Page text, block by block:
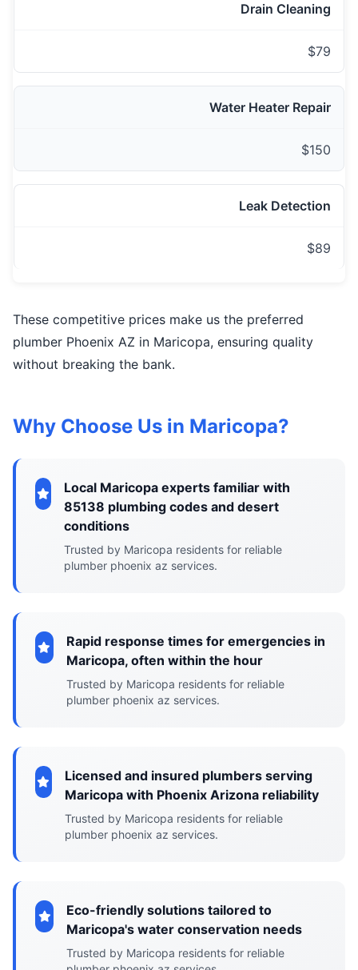
Drain Cleaning
$79
Water Heater Repair
$150
Leak Detection
$89
These competitive prices make us the preferred
plumber Phoenix AZ in Maricopa, ensuring quality
without breaking the bank.
Why Choose Us in Maricopa?
Local Maricopa experts familiar with
85138 plumbing codes and desert
conditions
Trusted by Maricopa residents for reliable
plumber phoenix az services.
Rapid response times for emergencies in
Maricopa, often within the hour
Trusted by Maricopa residents for reliable
plumber phoenix az services.
Licensed and insured plumbers serving
Maricopa with Phoenix Arizona reliability
Trusted by Maricopa residents for reliable
plumber phoenix az services.
Eco-friendly solutions tailored to
Maricopa's water conservation needs
Trusted by Maricopa residents for reliable